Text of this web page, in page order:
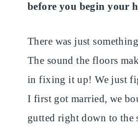
before you begin your
There was just
The sound the floors
in fixing it up! We just
I first got married, we
gutted right down to the